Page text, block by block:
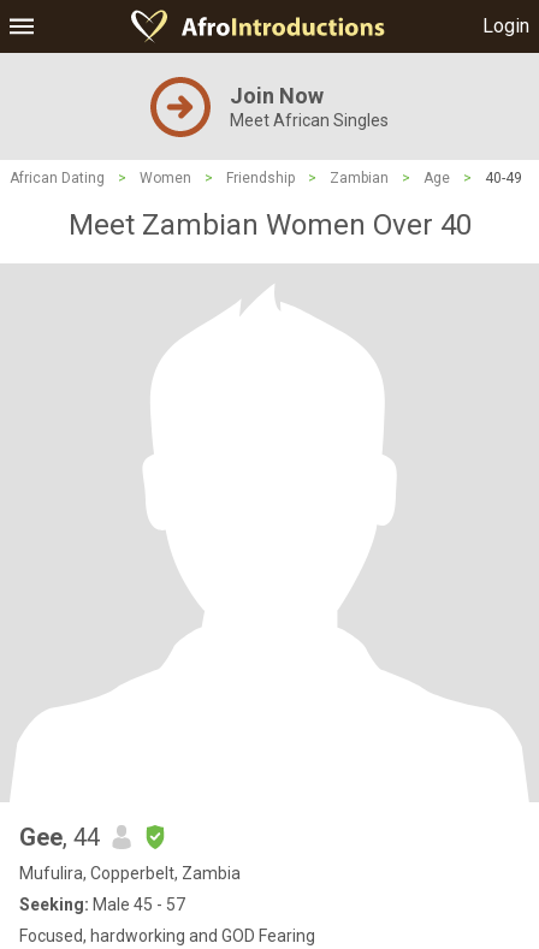
Login
Join Now
Meet African Singles
African Dating > Women > Friendship > Zambian > Age > 40-49
Meet Zambian Women Over 40
Gee, 44
Mufulira, Copperbelt, Zambia
Seeking: Male 45 - 57
Focused, hardworking and GOD Fearing